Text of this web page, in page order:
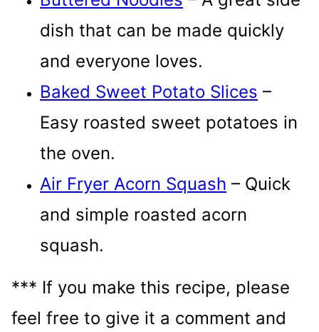
dish that can be made quickly
and everyone loves.
Baked Sweet Potato Slices –
Easy roasted sweet potatoes in
the oven.
Air Fryer Acorn Squash – Quick
and simple roasted acorn
squash.
*** If you make this recipe, please
feel free to give it a comment and